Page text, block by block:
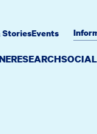
RESEARCH
StoriesEvents